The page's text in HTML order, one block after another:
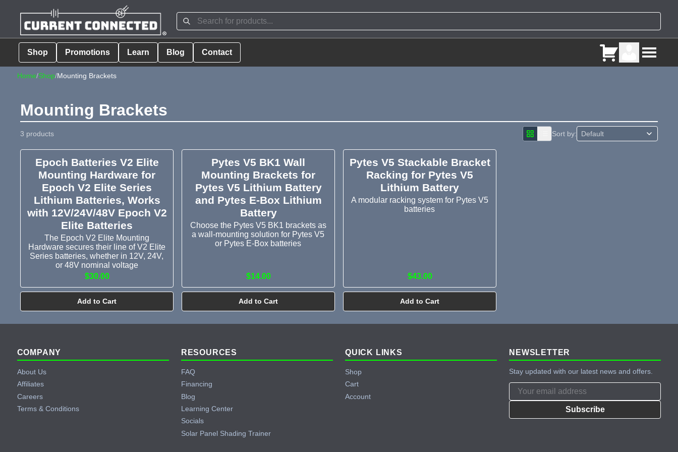
Shop Promotions Learn Blog Contact
Home/Shop/Mounting Brackets
Mounting Brackets
3 products Sort by:
Epoch Batteries V2 Elite
Mounting Hardware for
Epoch V2 Elite Series
Lithium Batteries, Works
with 12V/24V/48V Epoch V2
Elite Batteries
The Epoch V2 Elite Mounting
Hardware secures their line of V2 Elite
Series batteries, whether in 12V, 24V,
or 48V nominal voltage
$30.00
Add to Cart
Pytes V5 BK1 Wall
Mounting Brackets for
Pytes V5 Lithium Battery
and Pytes E-Box Lithium
Battery
Choose the Pytes V5 BK1 brackets as
a wall-mounting solution for Pytes V5
or Pytes E-Box batteries
$14.00
Add to Cart
Pytes V5 Stackable Bracket
Racking for Pytes V5
Lithium Battery
A modular racking system for Pytes V5
batteries
$43.00
Add to Cart
Footer
COMPANY
About Us
Affiliates
Careers
Terms & Conditions
RESOURCES
FAQ
Financing
Blog
Learning Center
Socials
Solar Panel Shading Trainer
QUICK LINKS
Shop
Cart
Account
NEWSLETTER
Stay updated with our latest news and offers.
Subscribe